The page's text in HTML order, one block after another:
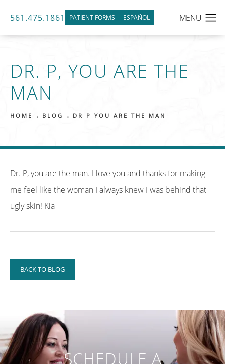
PATIENT FORMS ESPAÑOL
561.475.1861
DR. P, YOU ARE THE
MAN
HOME BLOG DR P YOU ARE THE MAN
Dr. P, you are the man. I love you and thanks for making
me feel like the woman I always knew I was behind that
ugly skin! Kia
BACK TO BLOG
SCHEDULE A